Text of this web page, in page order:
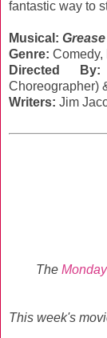
fantastic way to
Musical: Grease
Genre: ‎Comedy,
Directed
Choreographer)
Writers: Jim
The
This week's